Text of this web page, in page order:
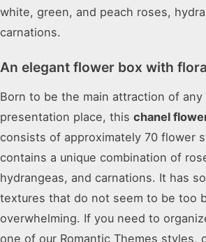
white, green, and peach roses,
carnations.
An elegant flower box with
Born to be the main attraction of any
presentation place, this chanel
consists of approximately 70 flower
contains a unique combination of
hydrangeas, and carnations. It has
textures that do not seem to be too
overwhelming. If you need to
one of our Romantic Themes styles,